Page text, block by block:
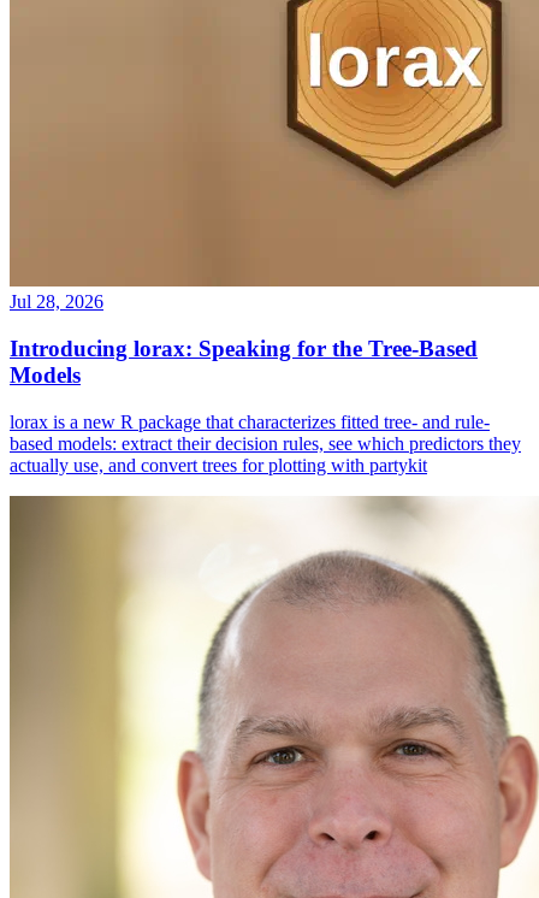
Jul 28, 2026
Introducing lorax: Speaking for the Tree-Based
Models
lorax is a new R package that characterizes fitted tree- and rule-
based models: extract their decision rules, see which predictors they
actually use, and convert trees for plotting with partykit